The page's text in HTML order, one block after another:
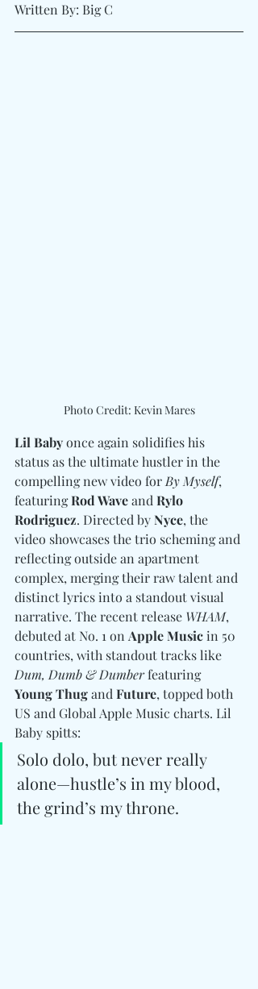
Written By: Big C
Photo Credit: Kevin Mares
Lil Baby once again solidifies his
status as the ultimate hustler in the
compelling new video for By Myself,
featuring Rod Wave and Rylo
Rodriguez. Directed by Nyce, the
video showcases the trio scheming and
reflecting outside an apartment
complex, merging their raw talent and
distinct lyrics into a standout visual
narrative. The recent release WHAM,
debuted at No. 1 on Apple Music in 50
countries, with standout tracks like
Dum, Dumb & Dumber featuring
Young Thug and Future, topped both
US and Global Apple Music charts. Lil
Baby spitts:
Solo dolo, but never really
alone—hustle’s in my blood,
the grind’s my throne.